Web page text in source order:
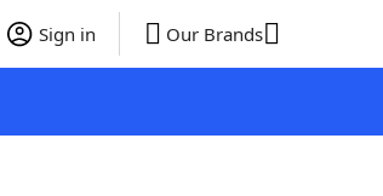
Sign in Our Brands